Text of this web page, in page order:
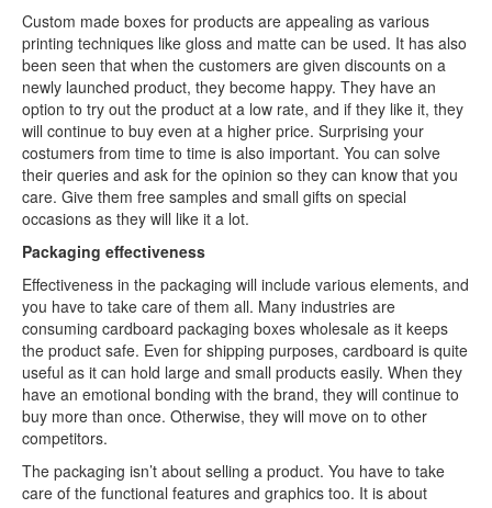
Custom made boxes for products are appealing as various
printing techniques like gloss and matte can be used. It has also
been seen that when the customers are given discounts on a
newly launched product, they become happy. They have an
option to try out the product at a low rate, and if they like it, they
will continue to buy even at a higher price. Surprising your
costumers from time to time is also important. You can solve
their queries and ask for the opinion so they can know that you
care. Give them free samples and small gifts on special
occasions as they will like it a lot.
Packaging effectiveness
Effectiveness in the packaging will include various elements, and
you have to take care of them all. Many industries are
consuming cardboard packaging boxes wholesale as it keeps
the product safe. Even for shipping purposes, cardboard is quite
useful as it can hold large and small products easily. When they
have an emotional bonding with the brand, they will continue to
buy more than once. Otherwise, they will move on to other
competitors.
The packaging isn’t about selling a product. You have to take
care of the functional features and graphics too. It is about